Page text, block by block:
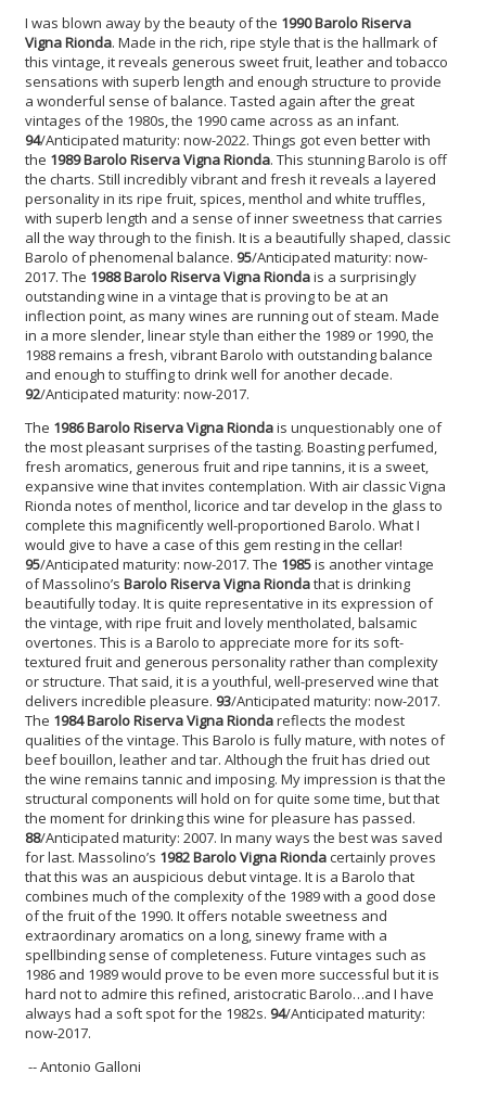
I was blown away by the beauty of the 1990 Barolo Riserva
Vigna Rionda. Made in the rich, ripe style that is the hallmark of
this vintage, it reveals generous sweet fruit, leather and tobacco
sensations with superb length and enough structure to provide
a wonderful sense of balance. Tasted again after the great
vintages of the 1980s, the 1990 came across as an infant.
94/Anticipated maturity: now-2022. Things got even better with
the 1989 Barolo Riserva Vigna Rionda. This stunning Barolo is off
the charts. Still incredibly vibrant and fresh it reveals a layered
personality in its ripe fruit, spices, menthol and white truffles,
with superb length and a sense of inner sweetness that carries
all the way through to the finish. It is a beautifully shaped, classic
Barolo of phenomenal balance. 95/Anticipated maturity: now-
2017. The 1988 Barolo Riserva Vigna Riondais a surprisingly
outstanding wine in a vintage that is proving to be at an
inflection point, as many wines are running out of steam. Made
in a more slender, linear style than either the 1989 or 1990, the
1988 remains a fresh, vibrant Barolo with outstanding balance
and enough to stuffing to drink well for another decade.
92/Anticipated maturity: now-2017.
The 1986 Barolo Riserva Vigna Riondais unquestionably one of
the most pleasant surprises of the tasting. Boasting perfumed,
fresh aromatics, generous fruit and ripe tannins, it is a sweet,
expansive wine that invites contemplation. With air classic Vigna
Rionda notes of menthol, licorice and tar develop in the glass to
complete this magnificently well-proportioned Barolo. What I
would give to have a case of this gem resting in the cellar!
95/Anticipated maturity: now-2017. The 1985is another vintage
of Massolino’s Barolo Riserva Vigna Riondathat is drinking
beautifully today. It is quite representative in its expression of
the vintage, with ripe fruit and lovely mentholated, balsamic
overtones. This is a Barolo to appreciate more for its soft-
textured fruit and generous personality rather than complexity
or structure. That said, it is a youthful, well-preserved wine that
delivers incredible pleasure. 93/Anticipated maturity: now-2017.
The 1984 Barolo Riserva Vigna Riondareflects the modest
qualities of the vintage. This Barolo is fully mature, with notes of
beef bouillon, leather and tar. Although the fruit has dried out
the wine remains tannic and imposing. My impression is that the
structural components will hold on for quite some time, but that
the moment for drinking this wine for pleasure has passed.
88/Anticipated maturity: 2007. In many ways the best was saved
for last. Massolino’s 1982 Barolo Vigna Riondacertainly proves
that this was an auspicious debut vintage. It is a Barolo that
combines much of the complexity of the 1989 with a good dose
of the fruit of the 1990. It offers notable sweetness and
extraordinary aromatics on a long, sinewy frame with a
spellbinding sense of completeness. Future vintages such as
1986 and 1989 would prove to be even more successful but it is
hard not to admire this refined, aristocratic Barolo…and I have
always had a soft spot for the 1982s. 94/Anticipated maturity:
now-2017.
-- Antonio Galloni